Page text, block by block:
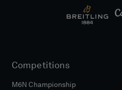
Competitions
M6N Championship